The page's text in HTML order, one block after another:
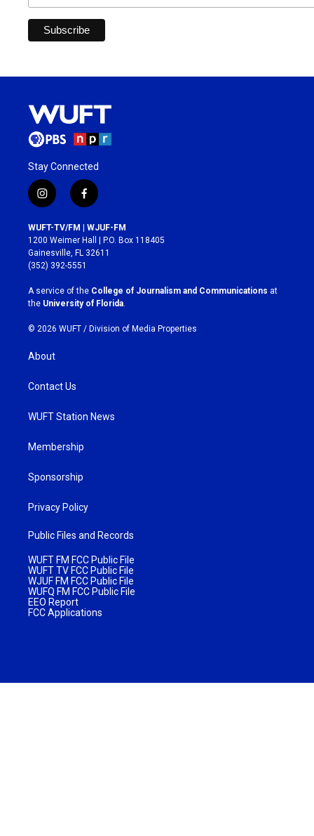
Stay Connected
i
n
s
t
a
g
r
a
m
f
a
c
e
b
o
k
WUFT-TV/FM | WJUF-FM
1200 Weimer Hall | P.O. Box 118405
Gainesville, FL 32611
(352) 392-5551
A service of the College of Journalism and Communications at
the University of Florida.
© 2026 WUFT / Division of Media Properties
About
Contact Us
WUFT Station News
Membership
Sponsorship
Privacy Policy
Public Files and Records
WUFT FM FCC Public File
WUFT TV FCC Public File
WJUF FM FCC Public File
WUFQ FM FCC Public File
EEO Report
FCC Applications